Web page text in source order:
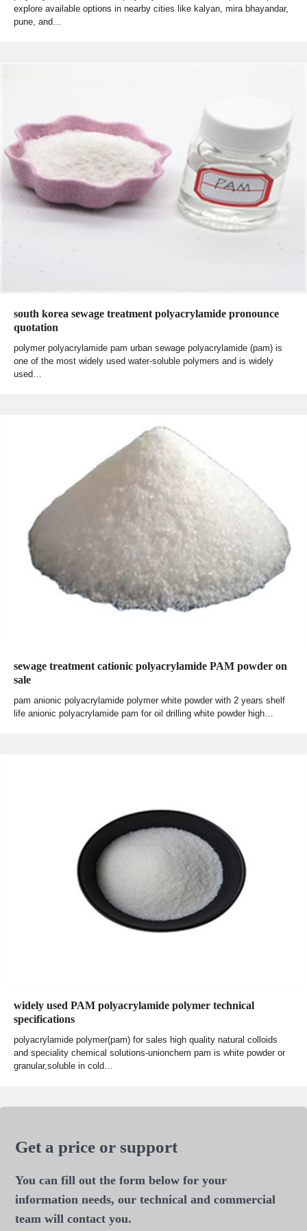
explore available options in nearby cities like kalyan, mira bhayandar,
pune, and…
south korea sewage treatment polyacrylamide pronounce
quotation
polymer polyacrylamide pam urban sewage polyacrylamide (pam) is
one of the most widely used water-soluble polymers and is widely
used…
sewage treatment cationic polyacrylamide PAM powder on
sale
pam anionic polyacrylamide polymer white powder with 2 years shelf
life anionic polyacrylamide pam for oil drilling white powder high…
widely used PAM polyacrylamide polymer technical
specifications
polyacrylamide polymer(pam) for sales high quality natural colloids
and speciality chemical solutions-unionchem pam is white powder or
granular,soluble in cold…
Get a price or support
You can fill out the form below for your
information needs, our technical and commercial
team will contact you.